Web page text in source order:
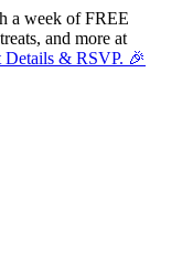
a week of FREE
and more at
& RSVP. 🎉